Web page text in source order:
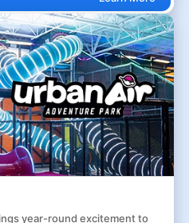
year-round excitement to